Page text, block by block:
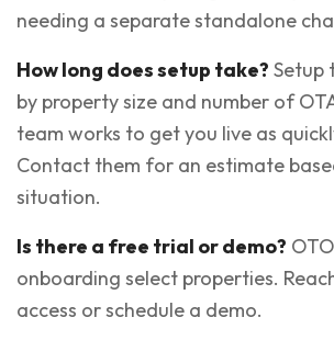
needing a separate standalone
How long does setup take? Setup
by property size and number of
team works to get you live as
Contact them for an estimate
situation.
Is there a free trial or demo?
onboarding select properties.
access or schedule a demo.